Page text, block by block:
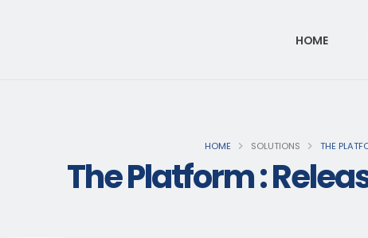
HOME
HOME SOLUTIONS THE
The Platform :